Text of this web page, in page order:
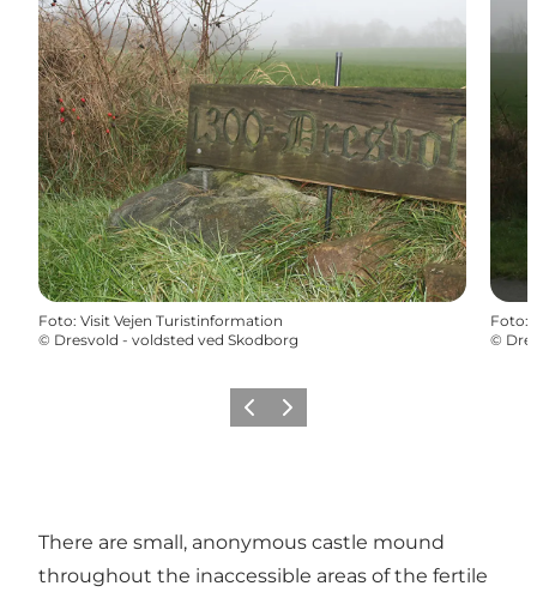
Foto: Visit Vejen Turistinformation
© Dresvold - voldsted ved Skodborg
Foto:
©
Vorige Volgende
There are small, anonymous castle mound
throughout the inaccessible areas of the fertile